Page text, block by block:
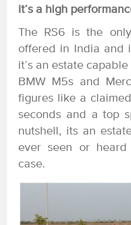
it’s a high
The RS6 is the
offered in India and
it’s an estate
BMW M5s and
figures like a
seconds and a top
nutshell, its an
ever seen or
case.